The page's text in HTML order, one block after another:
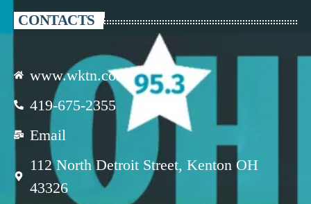
CONTACTS
www.wktn.com
419-675-2355
Email
112 North Detroit Street, Kenton OH
43326